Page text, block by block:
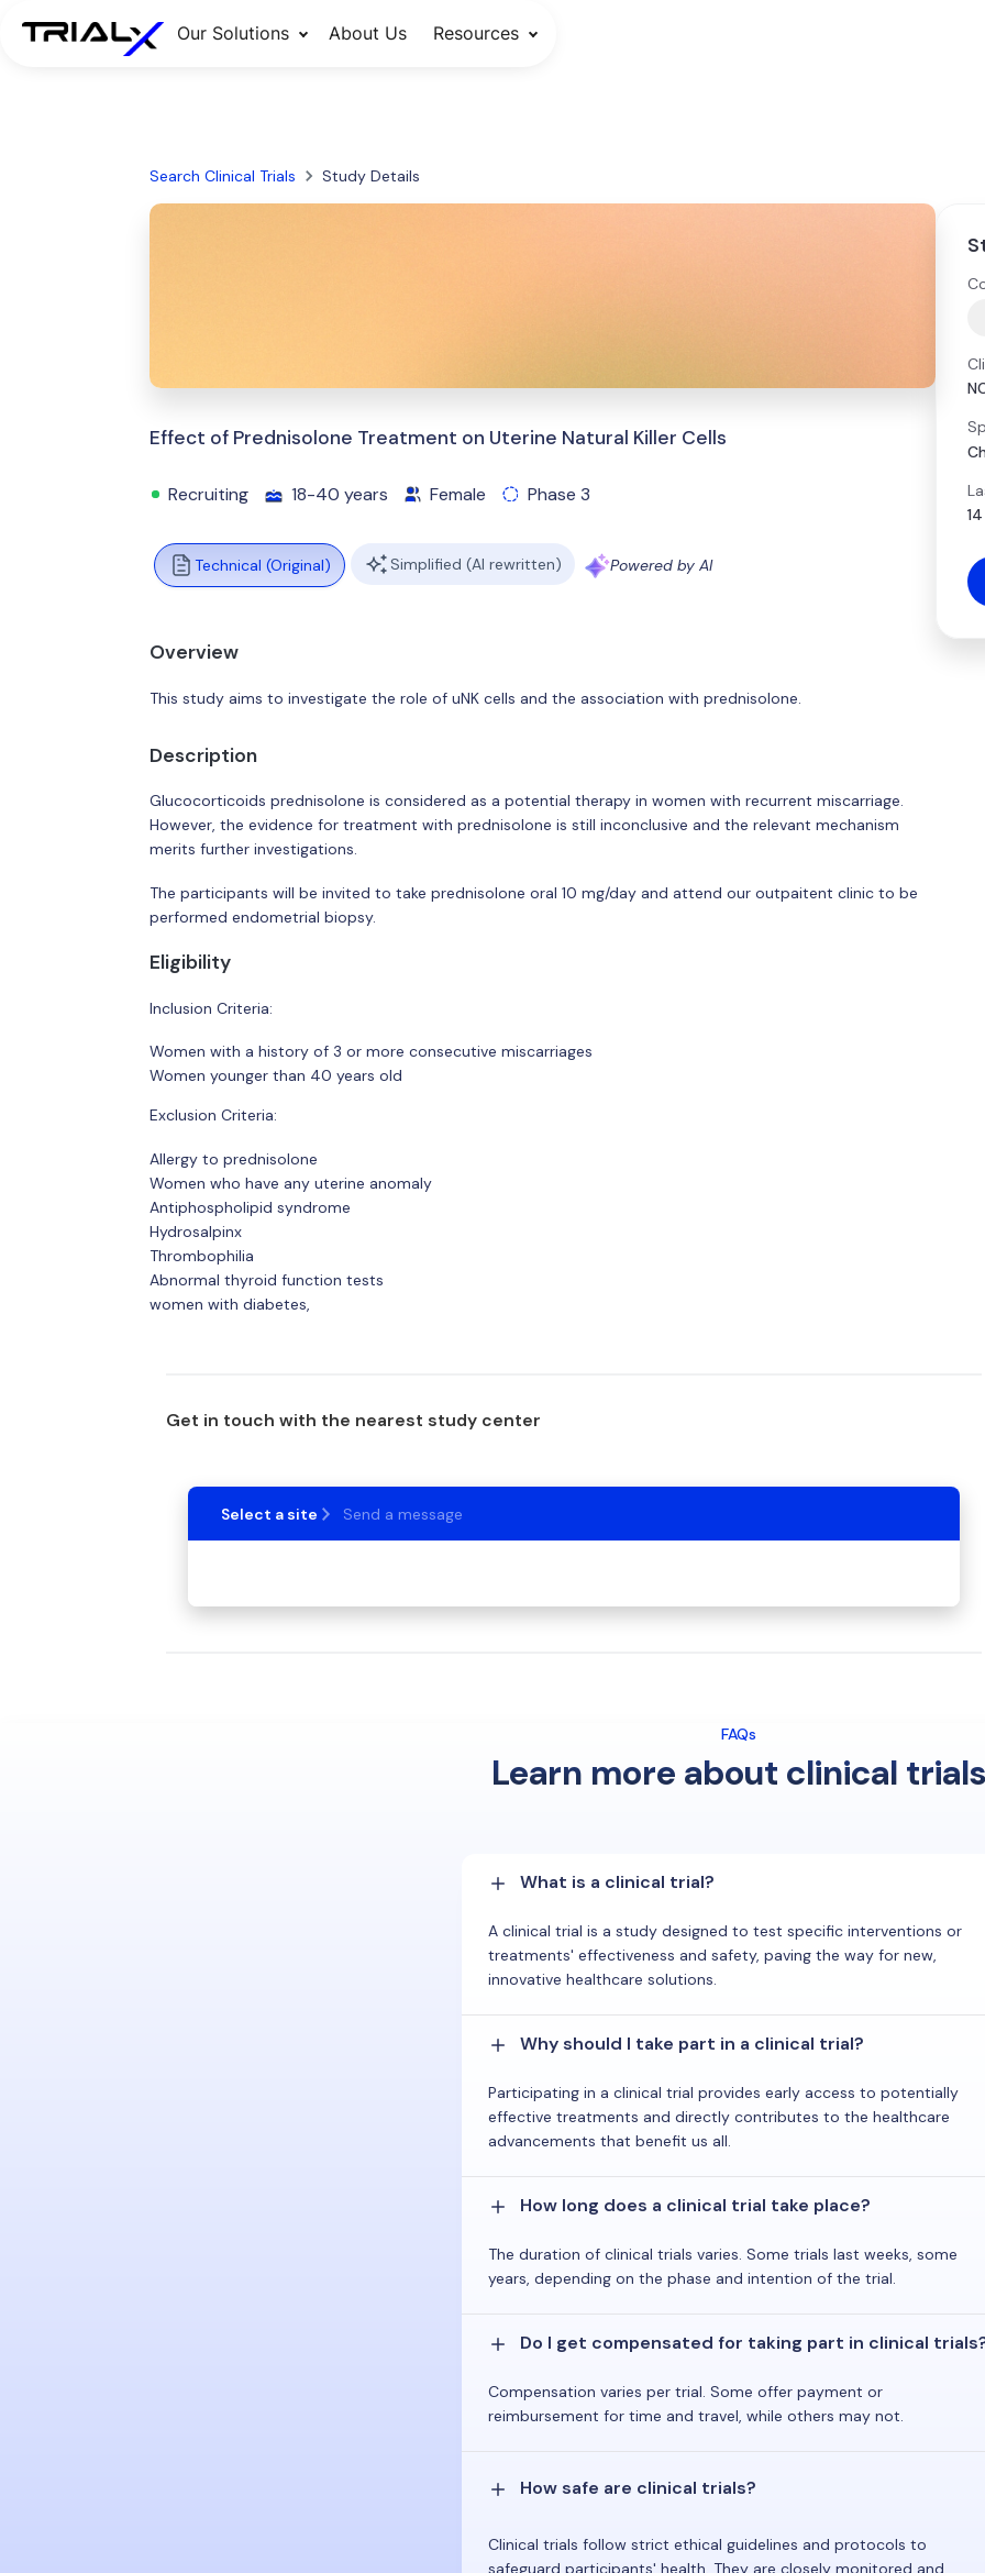
Our Solutions About Us Resources
Search Clinical Trials Study Details
Effect of Prednisolone Treatment on Uterine Natural Killer Cells
Recruiting 18-40 years Female Phase 3
Technical (Original) Simplified (AI rewritten) Powered by AI
Overview
This study aims to investigate the role of uNK cells and the association with prednisolone.
Description
Glucocorticoids prednisolone is considered as a potential therapy in women with recurrent miscarriage.
However, the evidence for treatment with prednisolone is still inconclusive and the relevant mechanism
merits further investigations.
The participants will be invited to take prednisolone oral 10 mg/day and attend our outpaitent clinic to be
performed endometrial biopsy.
Eligibility
Inclusion Criteria:
Women with a history of 3 or more consecutive miscarriages
Women younger than 40 years old
Exclusion Criteria:
Allergy to prednisolone
Women who have any uterine anomaly
Antiphospholipid syndrome
Hydrosalpinx
Thrombophilia
Abnormal thyroid function tests
women with diabetes,
Get in touch with the nearest study center
Select a site Send a message
FAQs
Learn more about clinical trials
What is a clinical trial?
A clinical trial is a study designed to test specific interventions or
treatments' effectiveness and safety, paving the way for new,
innovative healthcare solutions.
Why should I take part in a clinical trial?
Participating in a clinical trial provides early access to potentially
effective treatments and directly contributes to the healthcare
advancements that benefit us all.
How long does a clinical trial take place?
The duration of clinical trials varies. Some trials last weeks, some
years, depending on the phase and intention of the trial.
Do I get compensated for taking part in clinical
Compensation varies per trial. Some offer payment or
reimbursement for time and travel, while others may not.
How safe are clinical trials?
Clinical trials follow strict ethical guidelines and protocols to
safeguard participants' health. They are closely monitored and